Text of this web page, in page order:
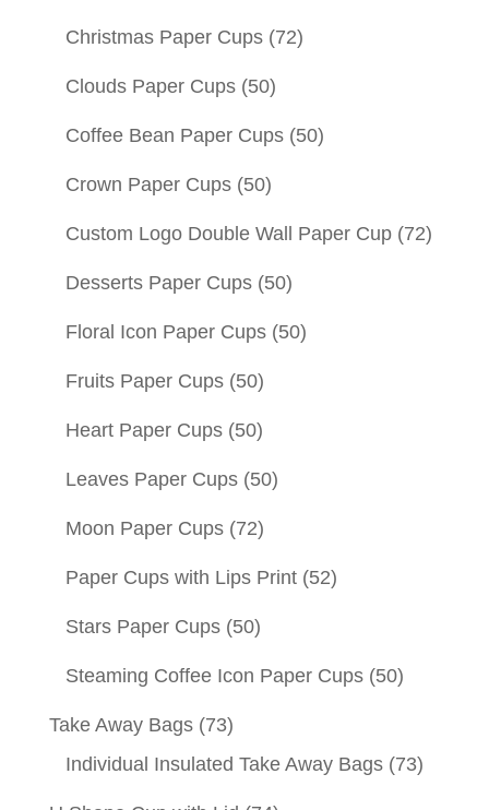
Christmas Paper Cups (72)
Clouds Paper Cups (50)
Coffee Bean Paper Cups (50)
Crown Paper Cups (50)
Custom Logo Double Wall Paper Cup (72)
Desserts Paper Cups (50)
Floral Icon Paper Cups (50)
Fruits Paper Cups (50)
Heart Paper Cups (50)
Leaves Paper Cups (50)
Moon Paper Cups (72)
Paper Cups with Lips Print (52)
Stars Paper Cups (50)
Steaming Coffee Icon Paper Cups (50)
Take Away Bags (73)
Individual Insulated Take Away Bags (73)